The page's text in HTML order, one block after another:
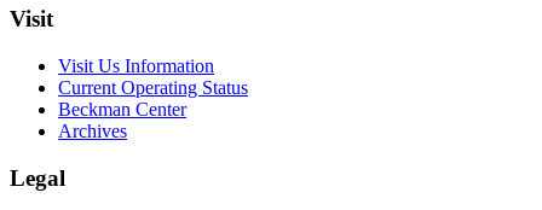
Visit
Visit Us Information
Current Operating Status
Beckman Center
Archives
Legal